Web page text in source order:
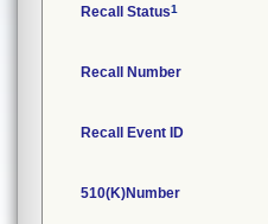
Recall Status1
Recall Number
Recall Event ID
510(K)Number